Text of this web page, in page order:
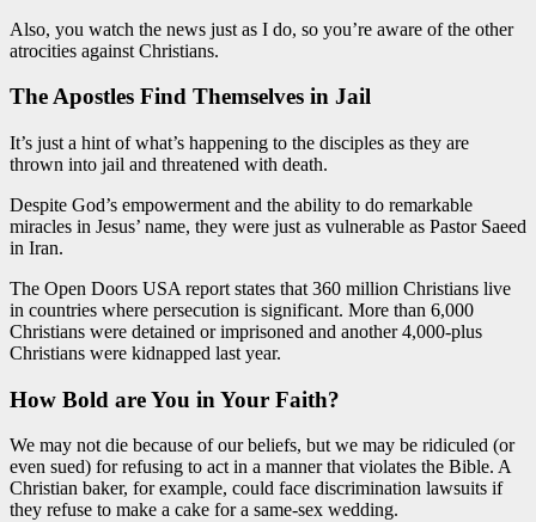
Also, you watch the news just as I do, so you’re aware of the other
atrocities against Christians.
The Apostles Find Themselves in Jail
It’s just a hint of what’s happening to the disciples as they are
thrown into jail and threatened with death.
Despite God’s empowerment and the ability to do remarkable
miracles in Jesus’ name, they were just as vulnerable as Pastor Saeed
in Iran.
The Open Doors USA report states that 360 million Christians live
in countries where persecution is significant. More than 6,000
Christians were detained or imprisoned and another 4,000-plus
Christians were kidnapped last year.
How Bold are You in Your Faith?
We may not die because of our beliefs, but we may be ridiculed (or
even sued) for refusing to act in a manner that violates the Bible. A
Christian baker, for example, could face discrimination lawsuits if
they refuse to make a cake for a same-sex wedding.